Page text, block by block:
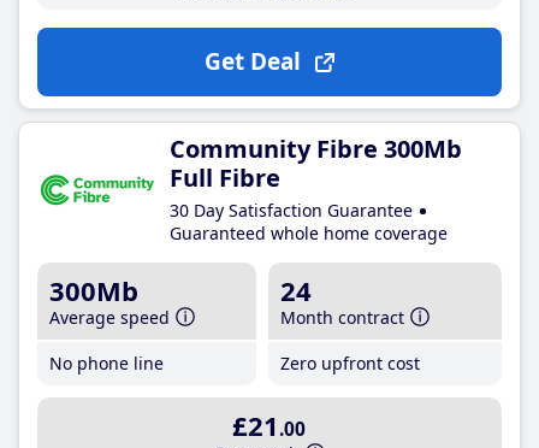
Get Deal
Community Fibre 300Mb
Full Fibre
30 Day Satisfaction Guarantee
Guaranteed whole home coverage
300Mb
Average speed
No phone line
24
Month contract
Zero upfront cost
£21 .00